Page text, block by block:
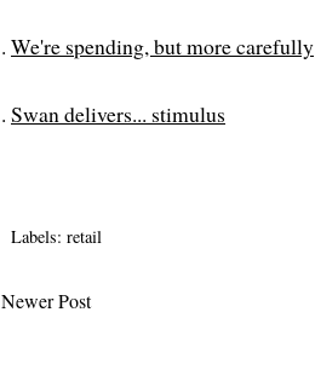
. We're spending, but more carefully
. Swan delivers... stimulus
Labels: retail
Newer Post